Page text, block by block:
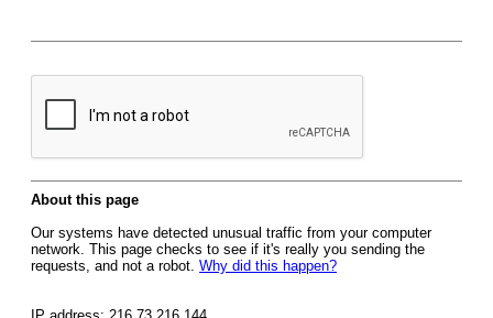
About this page
Our systems have detected unusual traffic from your computer
network. This page checks to see if it's really you sending the
requests, and not a robot. Why did this happen?